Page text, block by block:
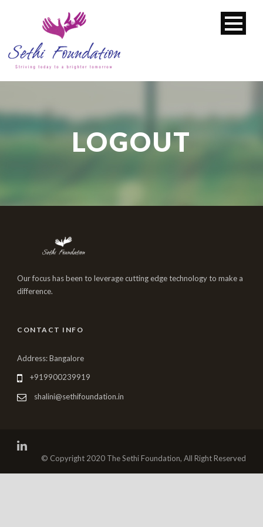
LOGOUT
Our focus has been to leverage cutting edge technology to make a
difference.
CONTACT INFO
Address: Bangalore
+919900239919
shalini@sethifoundation.in
© Copyright 2020 The Sethi Foundation, All Right Reserved